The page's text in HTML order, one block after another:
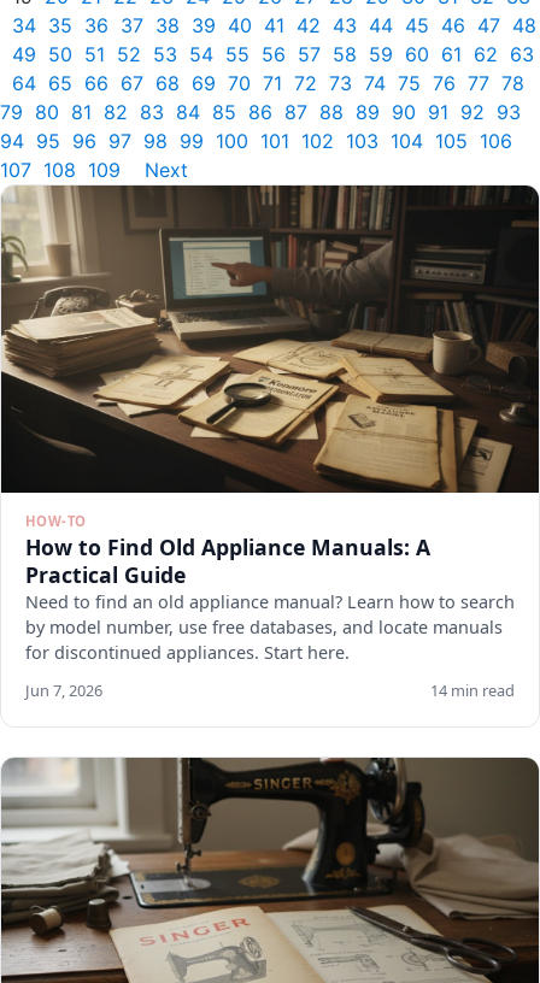
34 35 36 37 38 39 40 41 42 43 44 45 46 47 48
49 50 51 52 53 54 55 56 57 58 59 60 61 62 63
64 65 66 67 68 69 70 71 72 73 74 75 76 77 78
79 80 81 82 83 84 85 86 87 88 89 90 91 92 93
94 95 96 97 98 99 100 101 102 103 104 105 106
107 108 109 Next
HOW-TO
How to Find Old Appliance Manuals: A
Practical Guide
Need to find an old appliance manual? Learn how to search
by model number, use free databases, and locate manuals
for discontinued appliances. Start here.
Jun 7, 2026 14 min read